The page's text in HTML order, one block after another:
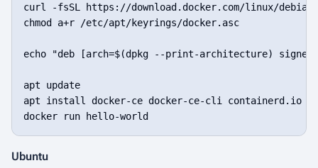
curl -fsSL https://download.docker.com/linux/
chmod a+r /etc/apt/keyrings/docker.asc
echo "deb [arch=$(dpkg --print-architecture)
apt update
apt install docker-ce docker-ce-cli containerd.io
docker run hello-world
Ubuntu